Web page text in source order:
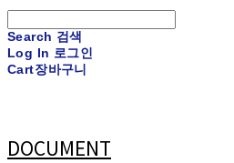
Search 검색
Log In 로그인
Cart장바구니
DOCUMENT